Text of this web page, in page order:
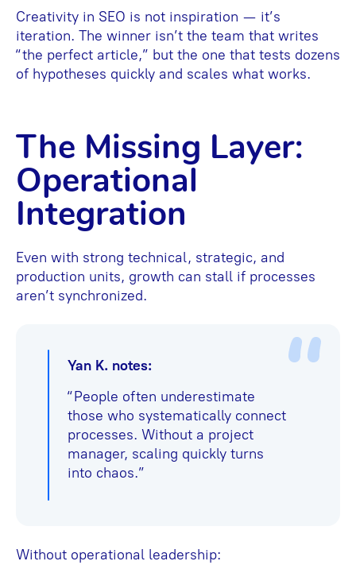
Creativity in SEO is not inspiration — it’s
iteration. The winner isn’t the team that writes
“the perfect article,” but the one that tests dozens
of hypotheses quickly and scales what works.
The Missing Layer:
Operational
Integration
Even with strong technical, strategic, and
production units, growth can stall if processes
aren’t synchronized.
Yan K. notes:
“People often underestimate
those who systematically connect
processes. Without a project
manager, scaling quickly turns
into chaos.”
Without operational leadership: